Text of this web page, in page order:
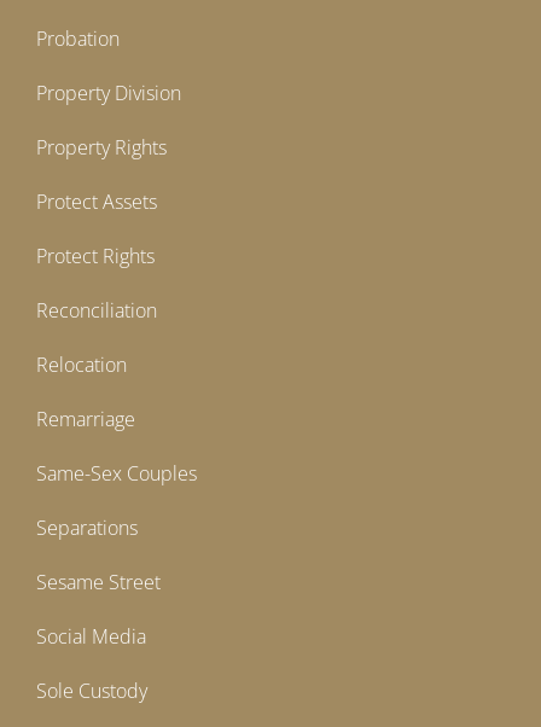
Probation
Property Division
Property Rights
Protect Assets
Protect Rights
Reconciliation
Relocation
Remarriage
Same-Sex Couples
Separations
Sesame Street
Social Media
Sole Custody